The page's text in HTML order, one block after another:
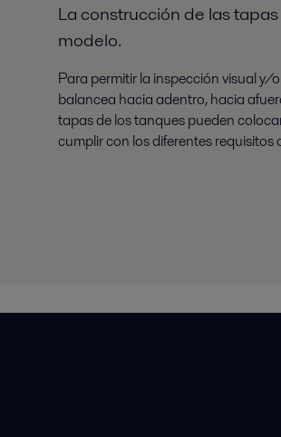
La construcción de las
modelo.
Para permitir la inspección visual y/
balancea hacia adentro, hacia
tapas de los tanques pueden
cumplir con los diferentes requisitos